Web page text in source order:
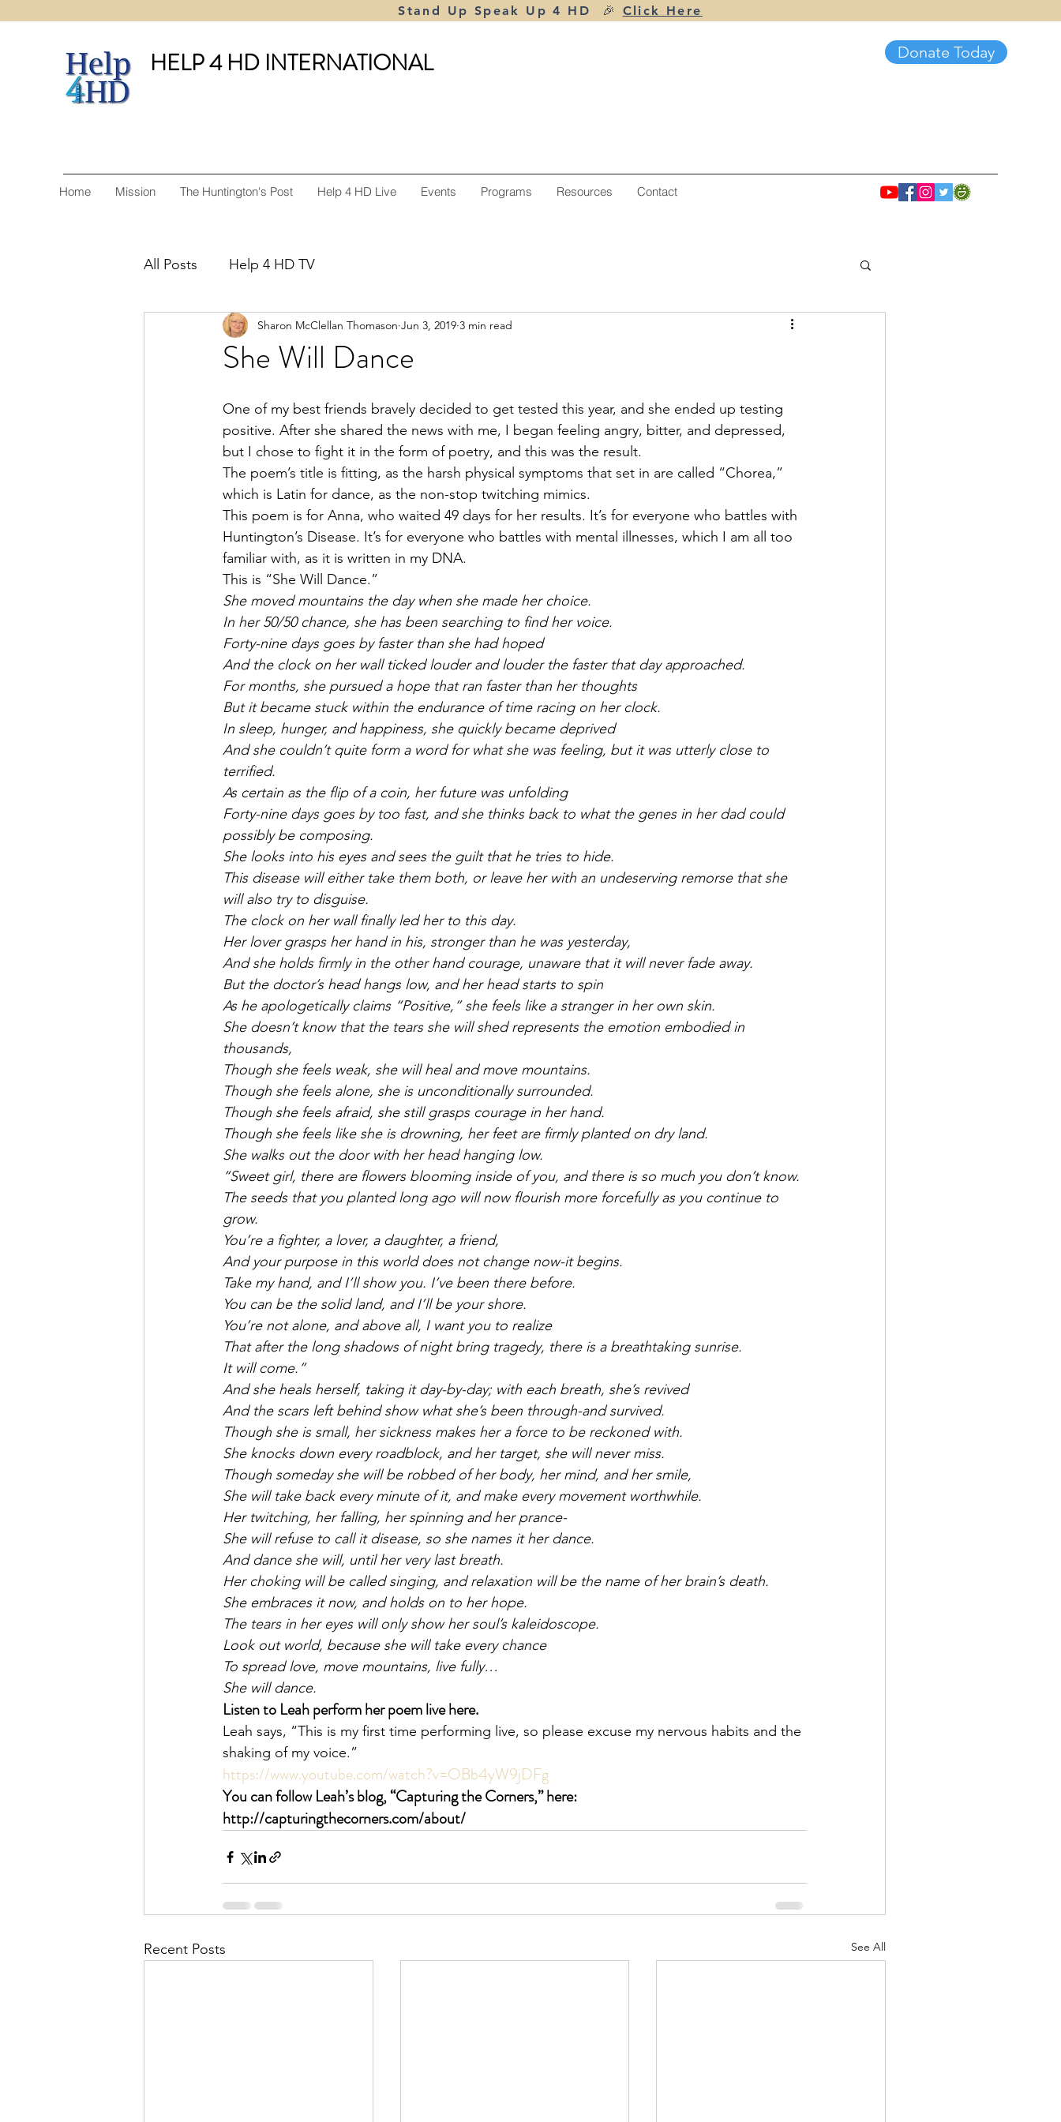
HELP 4 HD INTERNATIONAL Donate Today
Stand Up Speak Up 4 HD 🎉 Click Here
Home Mission The Huntington's Post Help 4 HD Live Events Programs Resources Contact
All Posts Help 4 HD TV
She Will Dance
Sharon McClellan Thomason Jun 3, 2019 3 min read
One of my best friends bravely decided to get tested this year, and she ended up testing
positive. After she shared the news with me, I began feeling angry, bitter, and depressed,
but I chose to fight it in the form of poetry, and this was the result.
The poem’s title is fitting, as the harsh physical symptoms that set in are called “Chorea,”
which is Latin for dance, as the non-stop twitching mimics.
This poem is for Anna, who waited 49 days for her results. It’s for everyone who battles with
Huntington’s Disease. It’s for everyone who battles with mental illnesses, which I am all too
familiar with, as it is written in my DNA.
This is “She Will Dance.”
She moved mountains the day when she made her choice.
In her 50/50 chance, she has been searching to find her voice.
Forty-nine days goes by faster than she had hoped
And the clock on her wall ticked louder and louder the faster that day approached.
For months, she pursued a hope that ran faster than her thoughts
But it became stuck within the endurance of time racing on her clock.
In sleep, hunger, and happiness, she quickly became deprived
And she couldn’t quite form a word for what she was feeling, but it was utterly close to
terrified.
As certain as the flip of a coin, her future was unfolding
Forty-nine days goes by too fast, and she thinks back to what the genes in her dad could
possibly be composing.
She looks into his eyes and sees the guilt that he tries to hide.
This disease will either take them both, or leave her with an undeserving remorse that she
will also try to disguise.
The clock on her wall finally led her to this day.
Her lover grasps her hand in his, stronger than he was yesterday,
And she holds firmly in the other hand courage, unaware that it will never fade away.
But the doctor’s head hangs low, and her head starts to spin
As he apologetically claims “Positive,” she feels like a stranger in her own skin.
She doesn’t know that the tears she will shed represents the emotion embodied in
thousands,
Though she feels weak, she will heal and move mountains.
Though she feels alone, she is unconditionally surrounded.
Though she feels afraid, she still grasps courage in her hand.
Though she feels like she is drowning, her feet are firmly planted on dry land.
She walks out the door with her head hanging low.
“Sweet girl, there are flowers blooming inside of you, and there is so much you don’t know.
The seeds that you planted long ago will now flourish more forcefully as you continue to
grow.
You’re a fighter, a lover, a daughter, a friend,
And your purpose in this world does not change now-it begins.
Take my hand, and I’ll show you. I’ve been there before.
You can be the solid land, and I’ll be your shore.
You’re not alone, and above all, I want you to realize
That after the long shadows of night bring tragedy, there is a breathtaking sunrise.
It will come.”
And she heals herself, taking it day-by-day; with each breath, she’s revived
And the scars left behind show what she’s been through-and survived.
Though she is small, her sickness makes her a force to be reckoned with.
She knocks down every roadblock, and her target, she will never miss.
Though someday she will be robbed of her body, her mind, and her smile,
She will take back every minute of it, and make every movement worthwhile.
Her twitching, her falling, her spinning and her prance-
She will refuse to call it disease, so she names it her dance.
And dance she will, until her very last breath.
Her choking will be called singing, and relaxation will be the name of her brain’s death.
She embraces it now, and holds on to her hope.
The tears in her eyes will only show her soul’s kaleidoscope.
Look out world, because she will take every chance
To spread love, move mountains, live fully…
She will dance.
Listen to Leah perform her poem live here.
Leah says, “This is my first time performing live, so please excuse my nervous habits and the
shaking of my voice.”
https://www.youtube.com/watch?v=OBb4yW9jDFg
You can follow Leah’s blog, “Capturing the Corners,” here:
http://capturingthecorners.com/about/
Recent Posts See All